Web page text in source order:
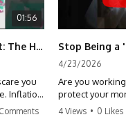
01:56
Inflation vs. Regret: The Hidden Cost of Fear
you
Inflation
4/23/2026
Are you
protect your
to earn it? Don't
4 Views • 0 Likes